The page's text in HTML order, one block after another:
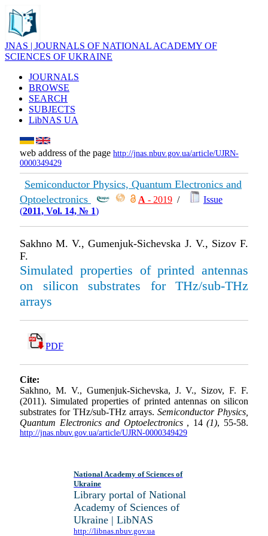
JNAS | JOURNALS OF NATIONAL ACADEMY OF
SCIENCES OF UKRAINE
JOURNALS
BROWSE
SEARCH
SUBJECTS
LibNAS UA
web address of the page http://jnas.nbuv.gov.ua/article/UJRN-
0000349429
Semiconductor Physics, Quantum Electronics and
Optoelectronics
А - 2019 /
Issue
(2011, Vol. 14, № 1)
Sakhno M. V., Gumenjuk-Sichevska J. V., Sizov F.
F.
Simulated properties of printed antennas
on silicon substrates for THz/sub-THz
arrays
PDF
Cite:
Sakhno, M. V., Gumenjuk-Sichevska, J. V., Sizov, F. F.
(2011). Simulated properties of printed antennas on silicon
substrates for THz/sub-THz arrays. Semiconductor Physics,
Quantum Electronics and Optoelectronics , 14(1), 55-58.
http://jnas.nbuv.gov.ua/article/UJRN-0000349429
National Academy of Sciences of
Ukraine
Library portal of National
Academy of Sciences of
Ukraine | LibNAS
http://libnas.nbuv.gov.ua